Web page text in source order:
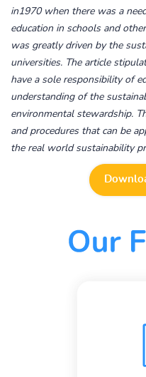
in1970 when there was a
education in schools and
was greatly driven by the
universities. The article
have a sole responsibility of
understanding of the
environmental stewardship.
and procedures that can be
the real world sustainability